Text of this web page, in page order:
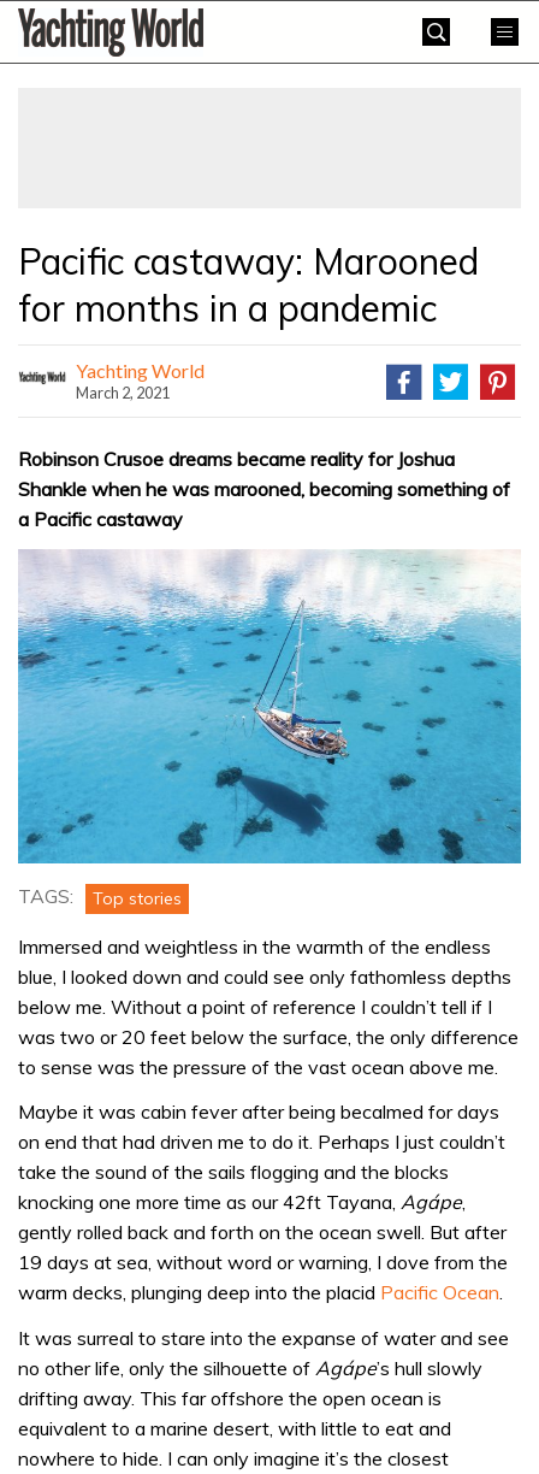
SkipYachting
World
Pacific castaway: Marooned
for months in a pandemic
Yachting World
March 2, 2021
Robinson Crusoe dreams became reality for Joshua
Shankle when he was marooned, becoming something of
a Pacific castaway
TAGS: Top stories
Immersed and weightless in the warmth of the endless
blue, I looked down and could see only fathomless depths
below me. Without a point of reference I couldn’t tell if I
was two or 20 feet below the surface, the only difference
to sense was the pressure of the vast ocean above me.
Maybe it was cabin fever after being becalmed for days
on end that had driven me to do it. Perhaps I just couldn’t
take the sound of the sails flogging and the blocks
knocking one more time as our 42ft Tayana, Agápe,
gently rolled back and forth on the ocean swell. But after
19 days at sea, without word or warning, I dove from the
warm decks, plunging deep into the placid Pacific Ocean.
It was surreal to stare into the expanse of water and see
no other life, only the silhouette of Agápe’s hull slowly
drifting away. This far offshore the open ocean is
equivalent to a marine desert, with little to eat and
nowhere to hide. I can only imagine it’s the closest